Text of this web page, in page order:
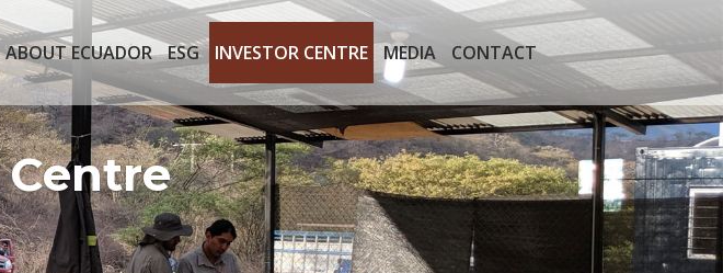
ABOUT ECUADOR ESG INVESTOR CENTRE MEDIA CONTACT